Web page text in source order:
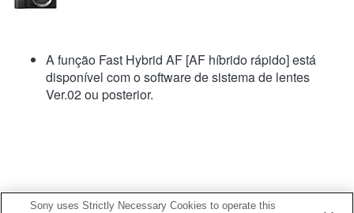
A função Fast Hybrid AF [AF híbrido rápido] está
disponível com o software de sistema de lentes
Ver.02 ou posterior.
Terms of Use Contact Us
Sony uses Strictly Necessary Cookies to operate this